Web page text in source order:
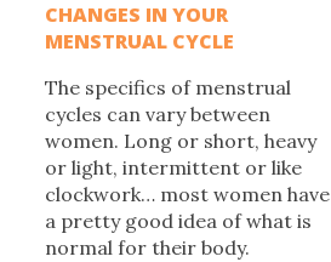
CHANGES IN YOUR
MENSTRUAL CYCLE
The specifics of menstrual
cycles can vary between
women. Long or short, heavy
or light, intermittent or like
clockwork… most women have
a pretty good idea of what is
normal for their body.